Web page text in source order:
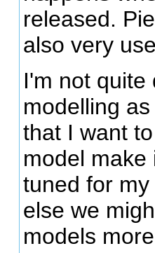
released.
also very
I'm not quite
modelling
that I want
model make
tuned for
else we
models